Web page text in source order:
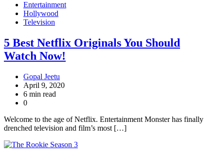
Entertainment
Hollywood
Television
5 Best Netflix Originals You Should
Watch Now!
Gopal Jeetu
April 9, 2020
6 min read
0
Welcome to the age of Netflix. Entertainment Monster has finally
drenched television and film’s most […]